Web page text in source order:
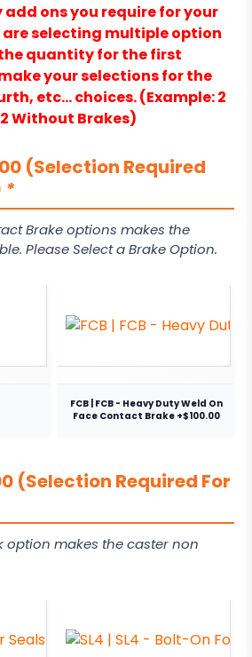
add ons you require for your
selecting multiple option
quantity for the first
your selections for the
etc… choices. (Example: 2
Without Brakes)
(Selection Required
*
Brake options makes the
Please Select a Brake Option.
FCB | FCB - Heavy Duty Weld On
Face Contact Brake +$100.00
(Selection Required For
option makes the caster non